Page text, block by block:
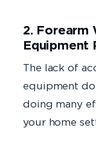
2. Forearm
Equipment
The lack of
equipment
doing many
your home